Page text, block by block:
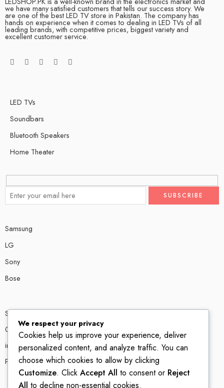
we have many satisfied customers that tells our success story. We
are one of the best LED TV store in Pakistan. The company has
hands on experience when it comes to dealing in LED TVs of all
leading brands, with competitive prices, biggest variety and
excellent customer service.
LED TVs
Soundbars
Bluetooth Speakers
Home Theater
Samsung
LG
Sony
Bose
Shop # P80, IT tower Halli Road, Gulberg III, Lahore.
0300 4585856
info@ledshop.pk
Privacy Policy
We respect your privacy
Cookies help us improve your experience, deliver
personalized content, and analyze traffic. You can
choose which cookies to allow by clicking
Customize. Click Accept All to consent or Reject
All to decline non-essential cookies.